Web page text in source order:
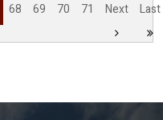
68 69 70 71 Next Last